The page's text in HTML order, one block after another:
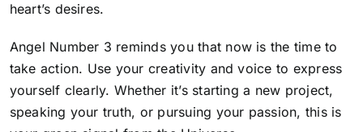
heart’s desires.
Angel Number 3 reminds you that now is the time to
take action. Use your creativity and voice to express
yourself clearly. Whether it’s starting a new project,
speaking your truth, or pursuing your passion, this is